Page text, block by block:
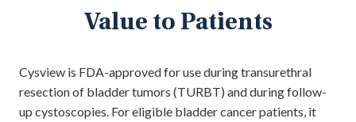
Value to Patients
Cysview is FDA-approved for use during transurethral
resection of bladder tumors (TURBT) and during follow-
up cystoscopies. For eligible bladder cancer patients, it